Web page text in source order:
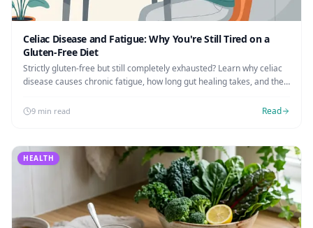
Celiac Disease and Fatigue: Why You're Still Tired on a
Gluten-Free Diet
Strictly gluten-free but still completely exhausted? Learn why celiac
disease causes chronic fatigue, how long gut healing takes, and the
9 min read Read
HEALTH